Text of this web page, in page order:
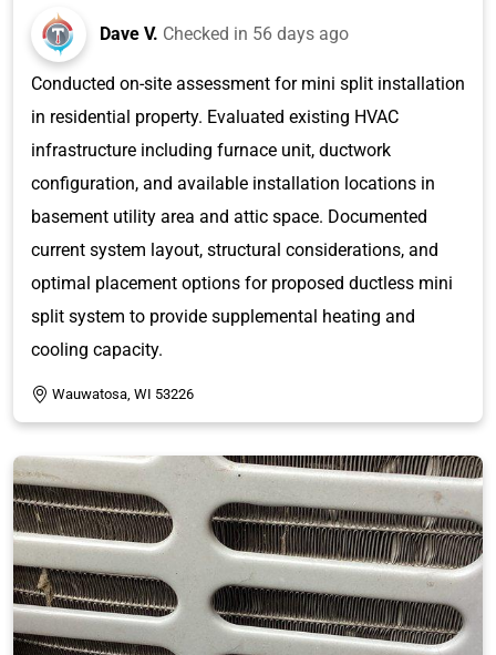
Dave V. Checked in 56 days ago
Conducted on-site assessment for mini split installation
in residential property. Evaluated existing HVAC
infrastructure including furnace unit, ductwork
configuration, and available installation locations in
basement utility area and attic space. Documented
current system layout, structural considerations, and
optimal placement options for proposed ductless mini
split system to provide supplemental heating and
cooling capacity.
Wauwatosa, WI 53226